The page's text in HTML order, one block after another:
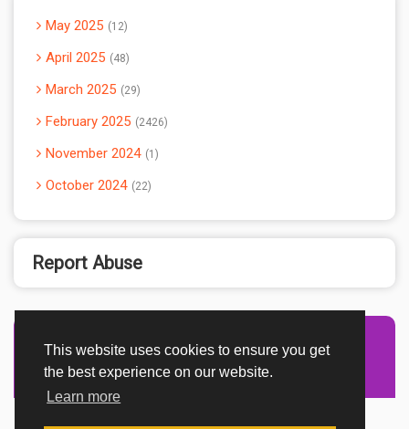
This website uses cookies to ensure you get
the best experience on our website.
Learn more
May 2025 12
April 2025 48
March 2025 29
February 2025 2426
November 2024 1
October 2024 22
Report Abuse
Advertisement Adsense